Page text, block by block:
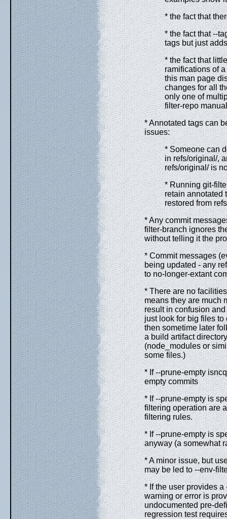
* the fact that
* the fact that --
tags but just
* the fact that
ramifications of
this man page
changes for all
only one of
filter-repo
* Annotated tags can
issues:
* Someone can
in refs/original/,
refs/original/ is
* Running git-
retain annotated
restored from
* Any commit
filter-branch ignores
without telling it the
* Commit messages
being updated - any
to no-longer-extant
* There are no
means they are much
result in confusion
just look for big files
then sometime later
a build artifact
(node_modules or
some files.)
* If --prune-empty
empty commits
* If --prune-empty is
filtering operation are
filtering rules.
* If --prune-empty is
anyway (a somewhat
* A minor issue, but
may be led to --env-
* If the user provides
warning or error is
undocumented pre-
regression test